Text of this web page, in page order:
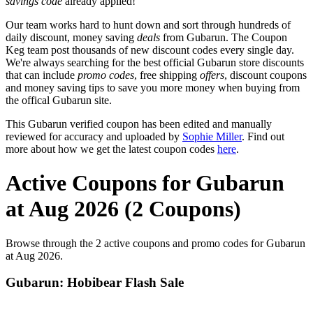
Our team works hard to hunt down and sort through hundreds of
daily discount, money saving deals from Gubarun. The Coupon
Keg team post thousands of new discount codes every single day.
We're always searching for the best official Gubarun store discounts
that can include promo codes, free shipping offers, discount coupons
and money saving tips to save you more money when buying from
the offical Gubarun site.
This Gubarun verified coupon has been edited and manually
reviewed for accuracy and uploaded by Sophie Miller. Find out
more about how we get the latest coupon codes here.
Active Coupons for Gubarun
at Aug 2026 (2 Coupons)
Browse through the 2 active coupons and promo codes for Gubarun
at Aug 2026.
Gubarun: Hobibear Flash Sale